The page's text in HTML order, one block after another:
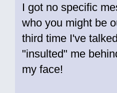
I got no specific
who you might be
third time I've
"insulted" me
my face!